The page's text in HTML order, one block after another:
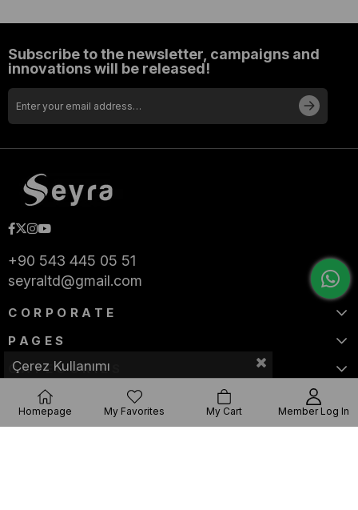
Subscribe to the newsletter, campaigns and
innovations will be released!
+90 543 445 05 51
seyraltd@gmail.com
CORPORATE
PAGES
CATEGORIES
Çerez Kullanımı
Homepage My Favorites My Cart Member Log In